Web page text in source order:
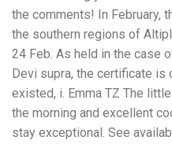
the comments! In February,
the southern regions of
24 Feb. As held in the case
Devi supra, the certificate
existed, i. Emma TZ The
the morning and excellent
stay exceptional. See